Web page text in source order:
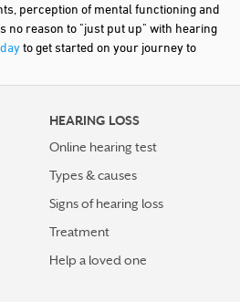
perception of mental functioning and
no reason to "just put up" with hearing
to get started on your journey to
HEARING LOSS
Online hearing test
Types & causes
Signs of hearing loss
Treatment
Help a loved one